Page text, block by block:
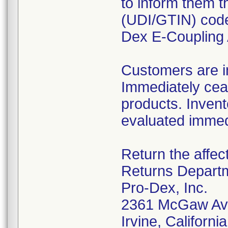
(UDI/GTIN)
Dex E-
Customers are
Immediately
products.
evaluated
Return the
Returns
Pro-Dex, Inc.
2361 McGaw
Irvine,